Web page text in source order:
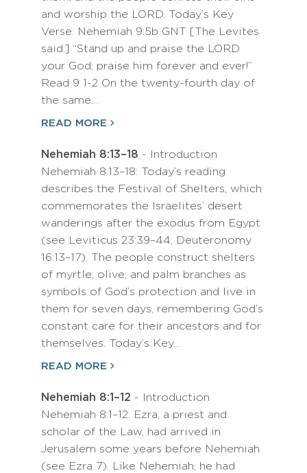
and worship the LORD. Today’s Key
Verse: Nehemiah 9:5b GNT [The Levites
said:] “Stand up and praise the LORD
your God; praise him forever and ever!”
Read 9 1-2 On the twenty-fourth day of
the same…
READ MORE
Nehemiah 8:13–18 - Introduction
Nehemiah 8:13–18: Today’s reading
describes the Festival of Shelters, which
commemorates the Israelites’ desert
wanderings after the exodus from Egypt
(see Leviticus 23:39–44; Deuteronomy
16:13–17). The people construct shelters
of myrtle, olive, and palm branches as
symbols of God’s protection and live in
them for seven days, remembering God’s
constant care for their ancestors and for
themselves. Today’s Key…
READ MORE
Nehemiah 8:1–12 - Introduction
Nehemiah 8:1–12: Ezra, a priest and
scholar of the Law, had arrived in
Jerusalem some years before Nehemiah
(see Ezra 7). Like Nehemiah, he had